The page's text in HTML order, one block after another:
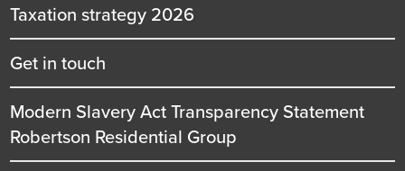
Taxation strategy 2026
Get in touch
Modern Slavery Act Transparency Statement
Robertson Residential Group